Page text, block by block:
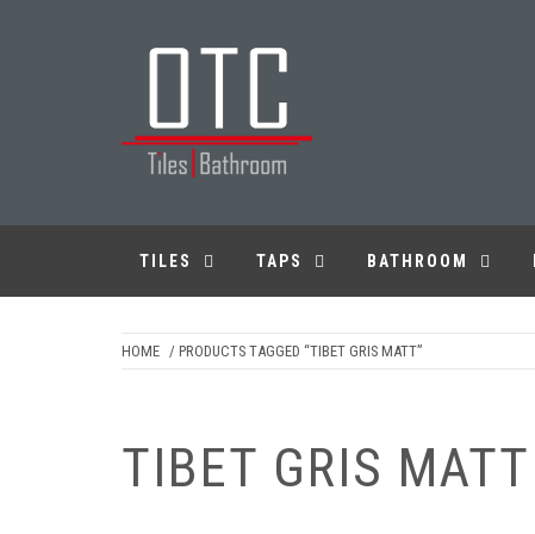
BATHROOM
TILES TAPS BATHROOM
HOME / PRODUCTS TAGGED “TIBET GRIS MATT”
TIBET GRIS MATT